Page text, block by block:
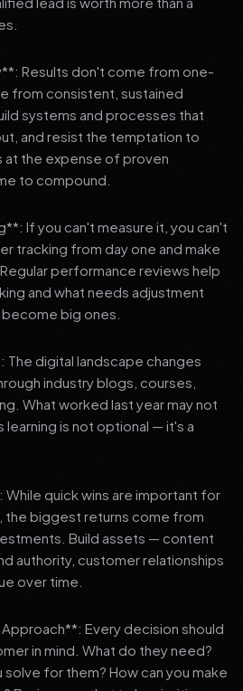
Results don't come from one-
from consistent, sustained
systems and processes that
and resist the temptation to
at the expense of proven
to compound.
If you can't measure it, you can't
tracking from day one and make
performance reviews help
and what needs adjustment
big ones.
The digital landscape changes
industry blogs, courses,
What worked last year may not
is not optional — it's a
While quick wins are important for
the biggest returns come from
Build assets — content
authority, customer relationships
over time.
Every decision should
in mind. What do they need?
for them? How can you make